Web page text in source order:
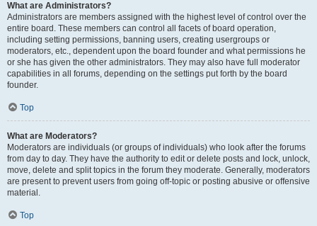
What are Administrators?
Administrators are members assigned with the highest level of control over the
entire board. These members can control all facets of board operation,
including setting permissions, banning users, creating usergroups or
moderators, etc., dependent upon the board founder and what permissions he
or she has given the other administrators. They may also have full moderator
capabilities in all forums, depending on the settings put forth by the board
founder.
Top
What are Moderators?
Moderators are individuals (or groups of individuals) who look after the forums
from day to day. They have the authority to edit or delete posts and lock, unlock,
move, delete and split topics in the forum they moderate. Generally, moderators
are present to prevent users from going off-topic or posting abusive or offensive
material.
Top